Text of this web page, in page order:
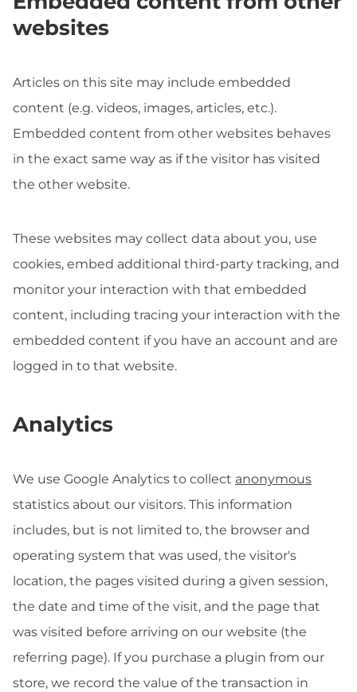
websites
Articles on this site may include embedded
content (e.g. videos, images, articles, etc.).
Embedded content from other websites behaves
in the exact same way as if the visitor has visited
the other website.
These websites may collect data about you, use
cookies, embed additional third-party tracking, and
monitor your interaction with that embedded
content, including tracing your interaction with the
embedded content if you have an account and are
logged in to that website.
Analytics
We use Google Analytics to collect anonymous
statistics about our visitors. This information
includes, but is not limited to, the browser and
operating system that was used, the visitor's
location, the pages visited during a given session,
the date and time of the visit, and the page that
was visited before arriving on our website (the
referring page). If you purchase a plugin from our
store, we record the value of the transaction in